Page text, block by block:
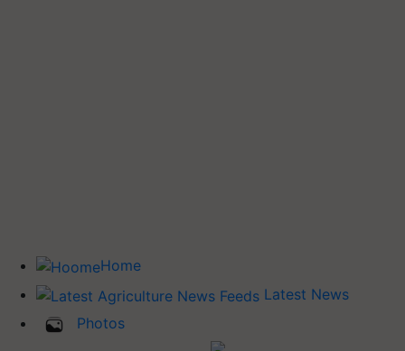
Home
Latest News
Photos